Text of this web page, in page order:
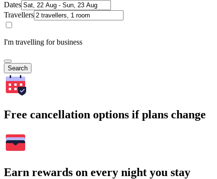
Dates
Travellers
I'm travelling for business
Search
Free cancellation options if plans change
Earn rewards on every night you stay